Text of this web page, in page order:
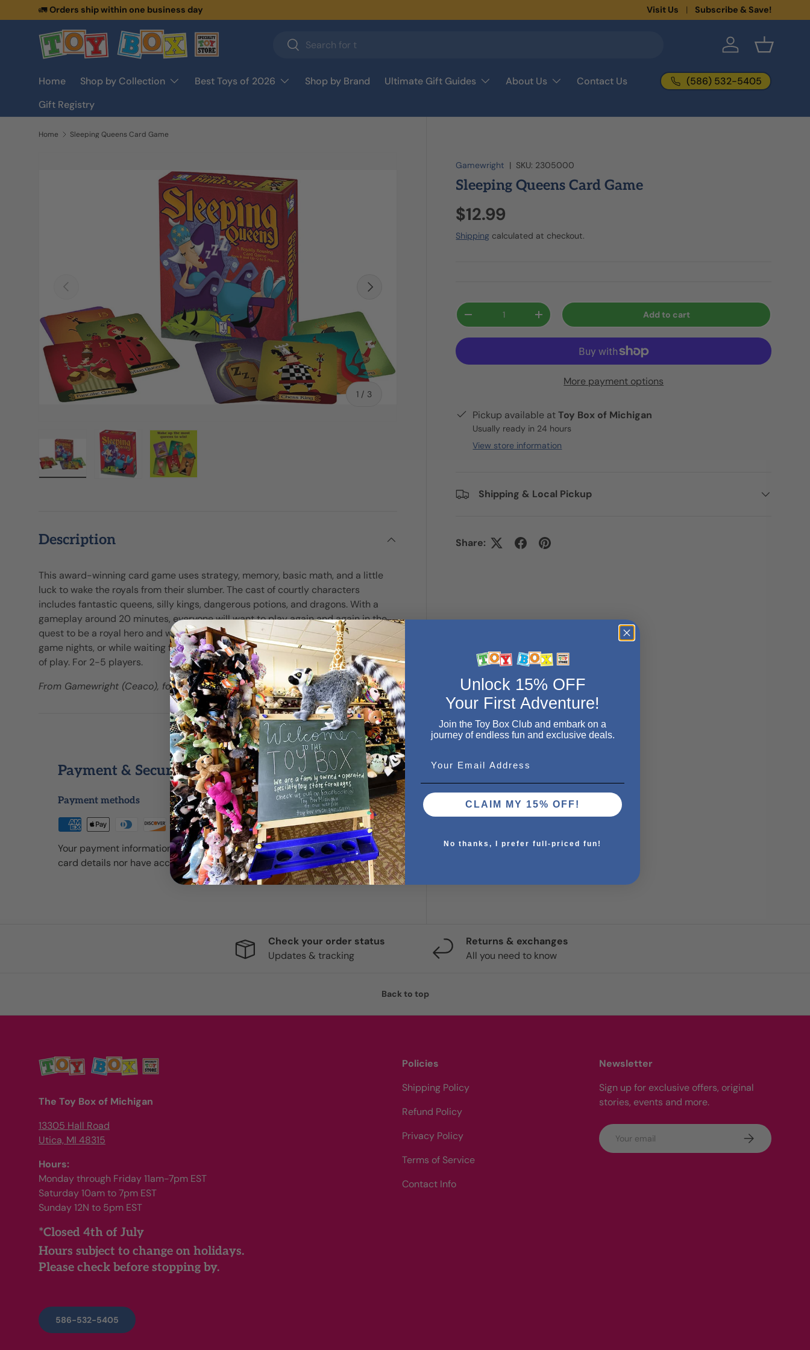
Skip to content
🚛Orders ship within one business day New collections added! Learn more
Visit Us Subscribe & Save!
Search
Search Log in Basket
Home Shop by Collection Best Toys of 2026 Shop by Brand Ultimate Gift Guides About Us
Contact Us
Gift Registry
(586) 532-5405
Home Sleeping Queens Card Game
Previous
1 / of
3
Next
Gamewright | SKU: 2305000
Sleeping Queens Card Game
$12.99
Shipping calculated at checkout.
Qty
-
+ Add to cart
More payment options
Pickup available atToy Box of Michigan
Usually ready in 24 hours
View store information
Shipping & Local Pickup
Share:
Description
This award-winning card game uses strategy, memory, basic math, and a little
luck to wake the royals from their slumber. The cast of courtly characters
includes fantastic queens, silly kings, dangerous potions, and dragons. With a
gameplay around 20 minutes, everyone will want to play again and again in the
quest to be a royal hero and wake the most queens! Perfect for sleepovers, family
game nights, or while waiting for dinner to be ready. Includes 79 cards and rules
of play. For 2-5 players.
From Gamewright (Ceaco), for ages 8+ yrs.
Payment & Security
Payment methods
Your payment information is processed securely. We do not store credit
card details nor have access to your credit card information.
Check your order status
Updates & tracking
Returns & exchanges
All you need to know
Back to top
The Toy Box of Michigan
13305 Hall Road
Utica, MI 48315
Hours:
Monday through Friday 11am-7pm EST
Saturday 10am to 7pm EST
Sunday 12N to 5pm EST
*Closed 4th of July
Hours subject to change on holidays.
Please check before stopping by.
586-532-5405
Policies
Shipping Policy
Refund Policy
Privacy Policy
Terms of Service
Contact Info
Newsletter
Sign up for exclusive offers, original
stories, events and more.
Email Subscribe
Unlock 15% OFF
Your First Adventure!
Join the Toy Box Club and embark on a
journey of endless fun and exclusive deals.
CLAIM MY 15% OFF!
No thanks, I prefer full-priced fun!